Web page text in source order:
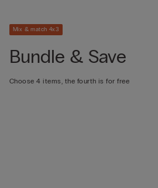
Mix & match 4x3
Bundle & Save
Choose 4 items, the fourth is for free